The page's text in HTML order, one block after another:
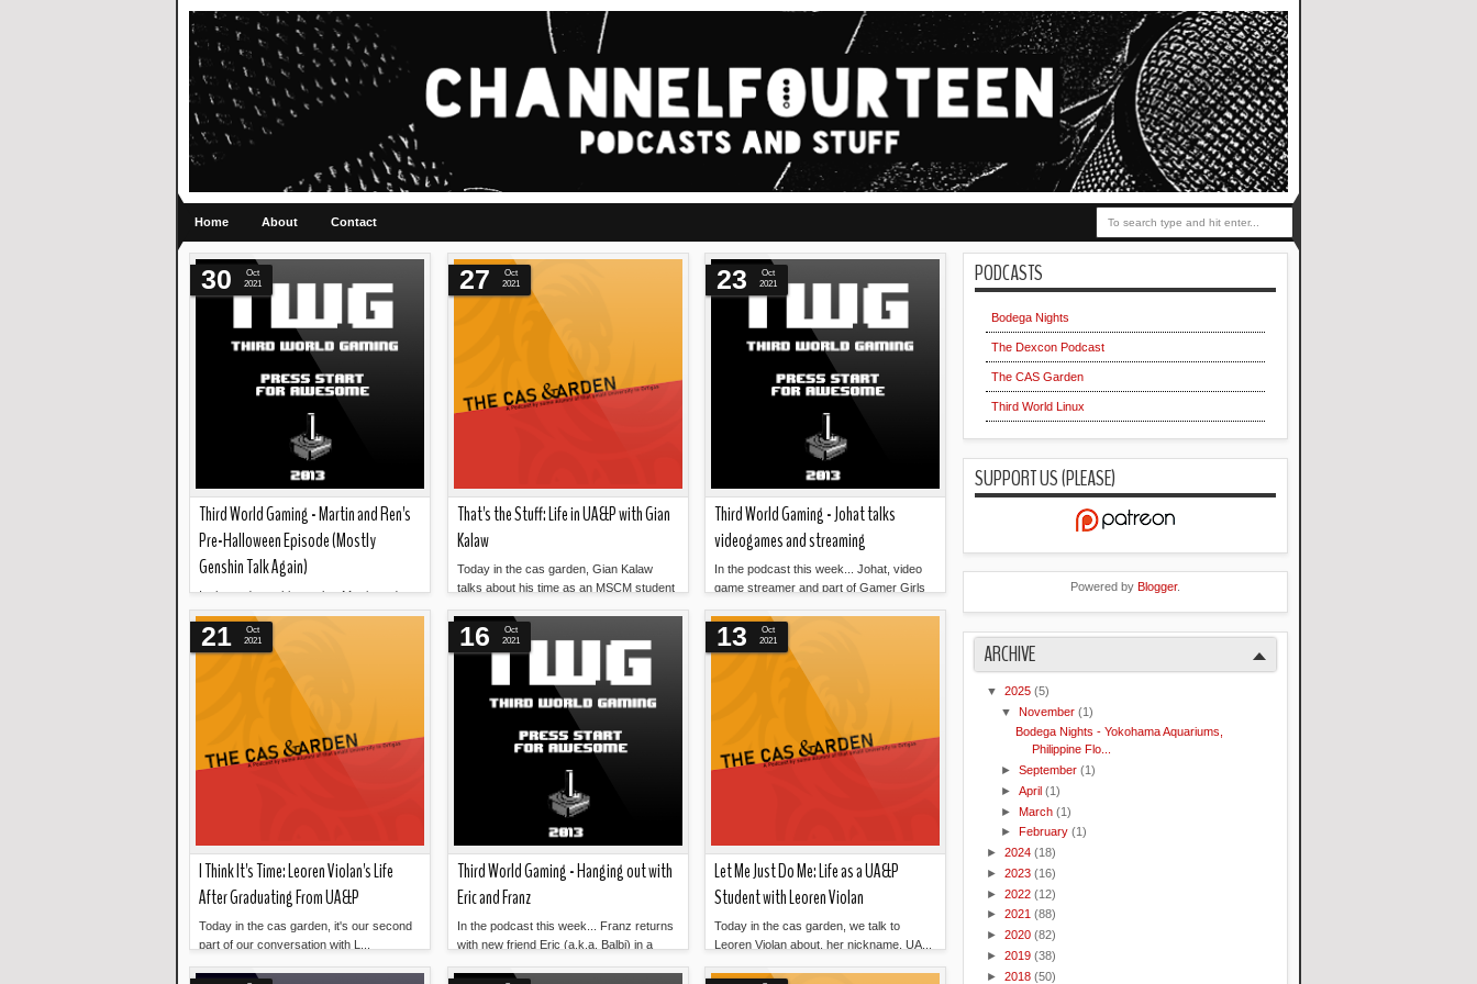
Home About Contact
Third World Gaming - Martin and Ren's
Pre-Halloween Episode (Mostly
Genshin Talk Again)
In the podcast this week... Martin and
Ren are back for our Pre-Halloween
Episode. On the cusp o...
30
Oct
2021
That's the Stuff: Life in UA&P with Gian
Kalaw
Today in the cas garden, Gian Kalaw
talks about his time as an MSCM student
27
Oct
2021
Third World Gaming - Johat talks
videogames and streaming
In the podcast this week... Johat, video
game streamer and part of Gamer Girls
23
Oct
2021
I Think It's Time: Leoren Violan's Life
After Graduating From UA&P
Today in the cas garden, it's our second
part of our conversation with L...
21
Oct
2021
Third World Gaming - Hanging out with
Eric and Franz
In the podcast this week... Franz returns
with new friend Eric (a.k.a. Balbi) in a
16
Oct
2021
Let Me Just Do Me: Life as a UA&P
Student with Leoren Violan
Today in the cas garden, we talk to
Leoren Violan about, her nickname, UA...
13
Oct
2021
PODCASTS
Bodega Nights
The Dexcon Podcast
The CAS Garden
Third World Linux
SUPPORT US (PLEASE)
Powered by Blogger.
ARCHIVE
▼ 2025 (5)
▼November(1)
Bodega Nights - Yokohama Aquariums,
Philippine Flo...
►September(1)
►April(1)
►March(1)
►
February(1)
► 2024 (18)
► 2023 (16)
► 2022 (12)
► 2021 (88)
► 2020 (82)
► 2019 (38)
► 2018 (50)